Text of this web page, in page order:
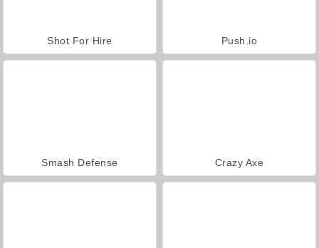
Shot For Hire Push.io
Smash Defense Crazy Axe